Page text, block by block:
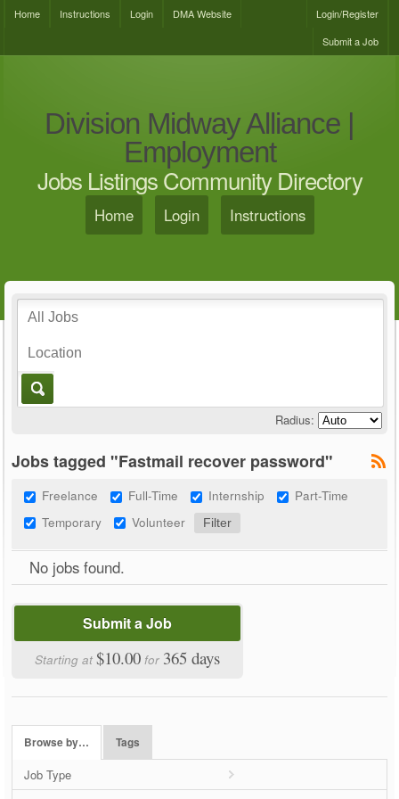
Home Instructions Login DMA Website
Login/Register
Submit a Job
Division Midway Alliance |
Employment
Jobs Listings Community Directory
Home Login Instructions
Radius:
Jobs tagged "Fastmail recover password"
Freelance Full-Time Internship
Part-Time
Temporary
Volunteer
No jobs found.
Submit a Job
Starting at$10.00 for 365 days
Browse by… Tags
Job Type